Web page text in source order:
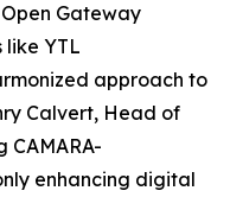
Gateway
YTL
approach to
Calvert, Head of
CAMARA-
enhancing digital